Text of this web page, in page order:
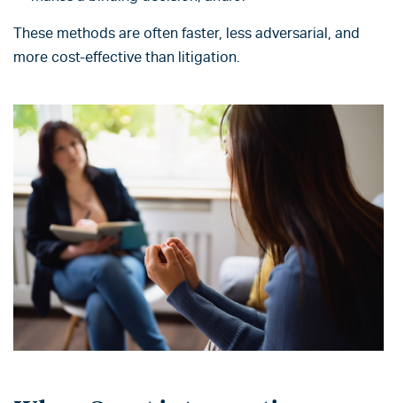
These methods are often faster, less adversarial, and
more cost-effective than litigation.